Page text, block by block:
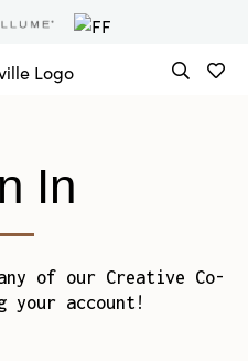
In
of our Creative Co-
your account!